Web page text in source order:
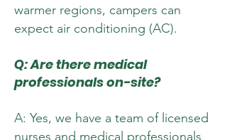
warmer regions, campers can
expect air conditioning (AC).
Q: Are there medical
professionals on-site?
A: Yes, we have a team of licensed
nurses and medical professionals